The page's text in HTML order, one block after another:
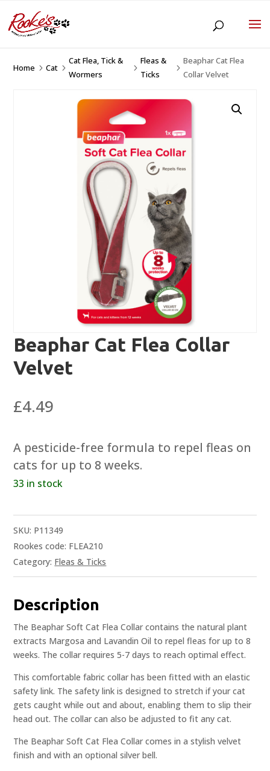
Home 5Cat 5
Cat Flea, Tick &
Wormers
5
Fleas &
Ticks
5
Beaphar Cat Flea
Collar Velvet
Beaphar Cat Flea Collar
Velvet
£4.49
A pesticide-free formula to repel fleas on
cats for up to 8 weeks.
33 in stock
SKU: P11349
Rookes code: FLEA210
Category: Fleas & Ticks
Description
The Beaphar Soft Cat Flea Collar contains the natural plant
extracts Margosa and Lavandin Oil to repel fleas for up to 8
weeks. The collar requires 5-7 days to reach optimal effect.
This comfortable fabric collar has been fitted with an elastic
safety link. The safety link is designed to stretch if your cat
gets caught while out and about, enabling them to slip their
head out. The collar can also be adjusted to fit any cat.
The Beaphar Soft Cat Flea Collar comes in a stylish velvet
finish and with an optional silver bell.